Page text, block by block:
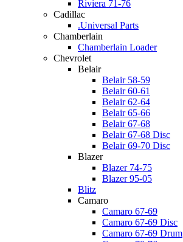
Riviera 71-76
Cadillac
.Universal Parts
Chamberlain
Chamberlain Loader
Chevrolet
Belair
Belair 58-59
Belair 60-61
Belair 62-64
Belair 65-66
Belair 67-68
Belair 67-68 Disc
Belair 69-70 Disc
Blazer
Blazer 74-75
Blazer 95-05
Blitz
Camaro
Camaro 67-69
Camaro 67-69 Disc
Camaro 67-69 Drum